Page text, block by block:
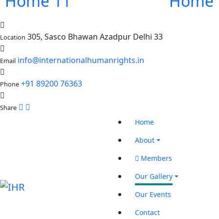
Location 305, Sasco Bhawan Azadpur Delhi 33
Email info@internationalhumanrights.in
Phone +91 89200 76363
Share
Home
About
Members
Our Gallery
Our Events
Contact